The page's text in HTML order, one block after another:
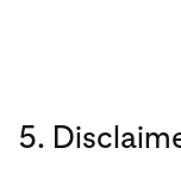
5.